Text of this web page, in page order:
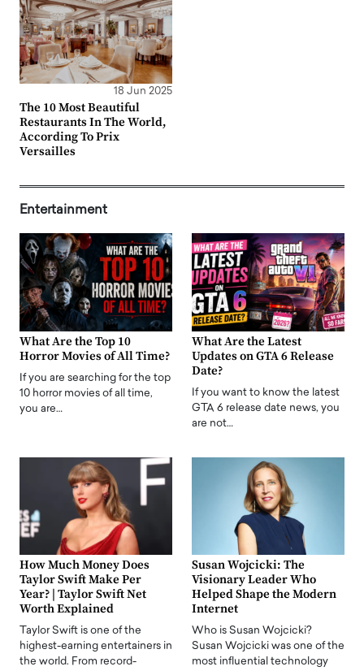
18 Jun 2025
The 10 Most Beautiful
Restaurants In The World,
According To Prix
Versailles
Entertainment
What Are the Top 10
Horror Movies of All Time?
If you are searching for the top
10 horror movies of all time,
you are…
What Are the Latest
Updates on GTA 6 Release
Date?
If you want to know the latest
GTA 6 release date news, you
are not…
How Much Money Does
Taylor Swift Make Per
Year? | Taylor Swift Net
Worth Explained
Taylor Swift is one of the
highest-earning entertainers in
the world. From record-
Susan Wojcicki: The
Visionary Leader Who
Helped Shape the Modern
Internet
Who is Susan Wojcicki?
Susan Wojcicki was one of the
most influential technology